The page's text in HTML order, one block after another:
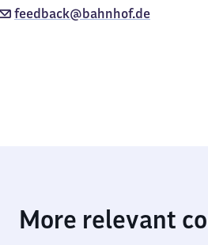
feedback@bahnhof.de
More relevant